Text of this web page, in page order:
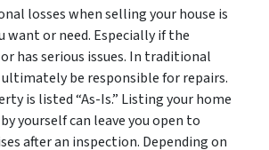
losses when selling your house is
or need. Especially if the
has serious issues. In traditional
be responsible for repairs.
is listed “As-Is.” Listing your home
yourself can leave you open to
after an inspection. Depending on